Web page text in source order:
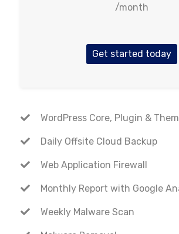
/month
Get started today
WordPress Core, Plugin &
Daily Offsite Cloud Backup
Web Application Firewall
Monthly Report with Google
Weekly Malware Scan